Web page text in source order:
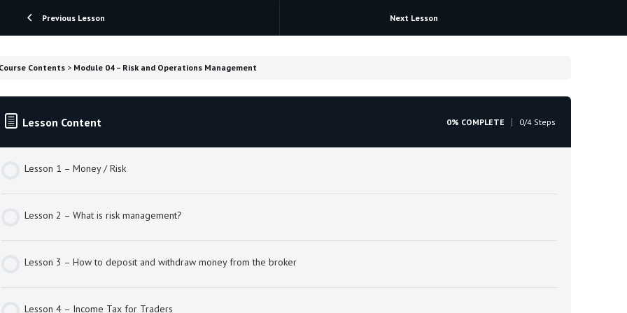
Previous Lesson Next Lesson
Course Contents Module 04 – Risk and Operations Management
Lesson Content 0% COMPLETE 0/4 Steps
Lesson 1 – Money / Risk
Lesson 2 – What is risk management?
Lesson 3 – How to deposit and withdraw money from the broker
Lesson 4 – Income Tax for Traders